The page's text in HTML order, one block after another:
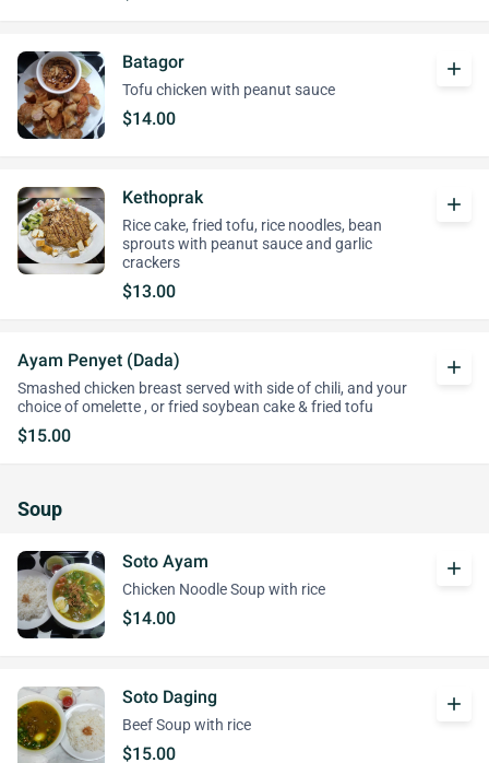
Batagor
Tofu chicken with peanut sauce
$14.00
add
Kethoprak
Rice cake, fried tofu, rice noodles, bean
sprouts with peanut sauce and garlic
crackers
$13.00
add
Ayam Penyet (Dada)
Smashed chicken breast served with side of chili, and your
choice of omelette , or fried soybean cake & fried tofu
$15.00
add
Soup
Soto Ayam
Chicken Noodle Soup with rice
$14.00
add
Soto Daging
Beef Soup with rice
$15.00
add